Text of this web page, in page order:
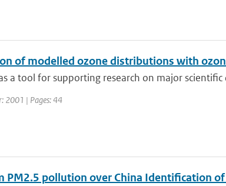
of modelled ozone distributions with
a tool for supporting research on major
2001 | Pages: 44
PM2.5 pollution over China Identification